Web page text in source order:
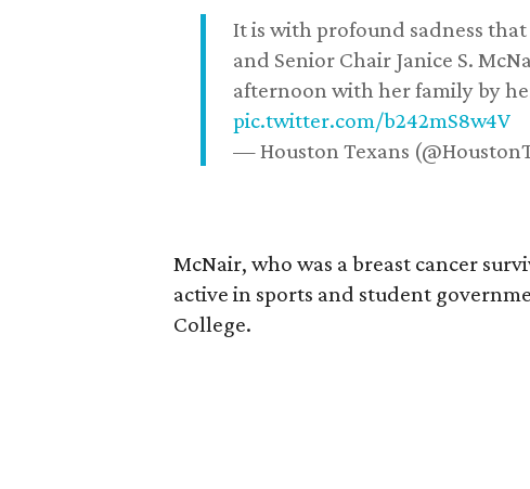
It is with profound sadness
and Senior Chair Janice S.
afternoon with her family by
pic.twitter.com/b242mS8w4V
— Houston Texans
McNair, who was a breast cancer
active in sports and student
College.